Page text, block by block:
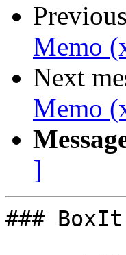
Memo
Next
Memo
]
### BoxIt